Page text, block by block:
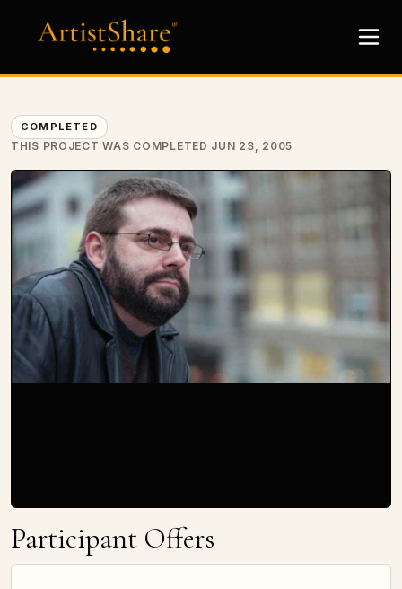
COMPLETED
THIS PROJECT WAS COMPLETED JUN 23, 2005
Participant Offers